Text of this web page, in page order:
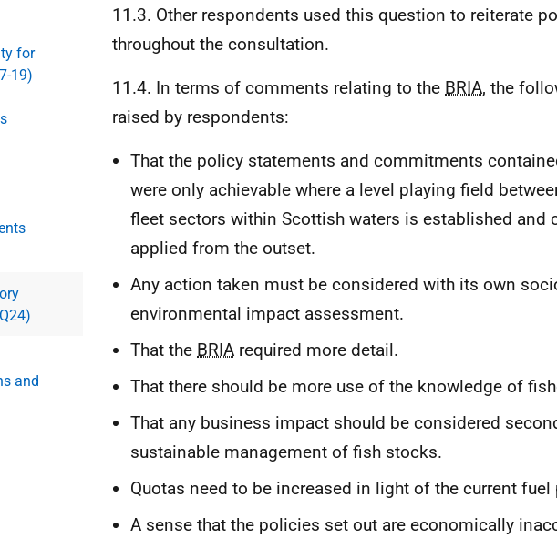
for
19)
and
11.3. Other respondents used this question to reiterate
throughout the consultation.
11.4. In terms of comments relating to the BRIA, the
raised by respondents:
That the policy statements and commitments
were only achievable where a level playing field
fleet sectors within Scottish waters is established and
applied from the outset.
Any action taken must be considered with its own
environmental impact assessment.
That the BRIA required more detail.
That there should be more use of the knowledge of
That any business impact should be considered
sustainable management of fish stocks.
Quotas need to be increased in light of the current fuel
A sense that the policies set out are economically